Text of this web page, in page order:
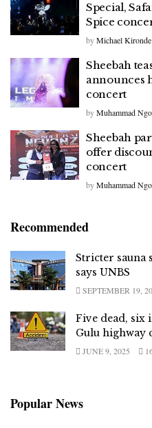
Special,
Spice
byMichael Kironde
Sheebah
announces
concert
byMuhammad
Sheebah
offer
concert
byMuhammad
Recommended
Stricter sauna
says UNBS
SEPTEMBER 19,
Five dead, six
Gulu highway
JUNE 9, 2025
Popular News